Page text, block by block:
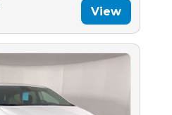
View